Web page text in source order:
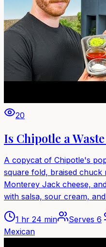
20
Is Chipotle a
A copycat of Chipotle's
square fold, braised chuck
Monterey Jack cheese,
with salsa, sour cream,
1 hr 24 min Serves 6
Mexican